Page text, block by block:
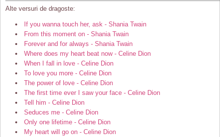
Alte versuri de dragoste:
If you wanna touch her, ask - Shania Twain
From this moment on - Shania Twain
Forever and for always - Shania Twain
Where does my heart beat now - Celine Dion
When I fall in love - Celine Dion
To love you more - Celine Dion
The power of love - Celine Dion
The first time ever I saw your face - Celine Dion
Tell him - Celine Dion
Seduces me - Celine Dion
Only one lifetime - Celine Dion
My heart will go on - Celine Dion